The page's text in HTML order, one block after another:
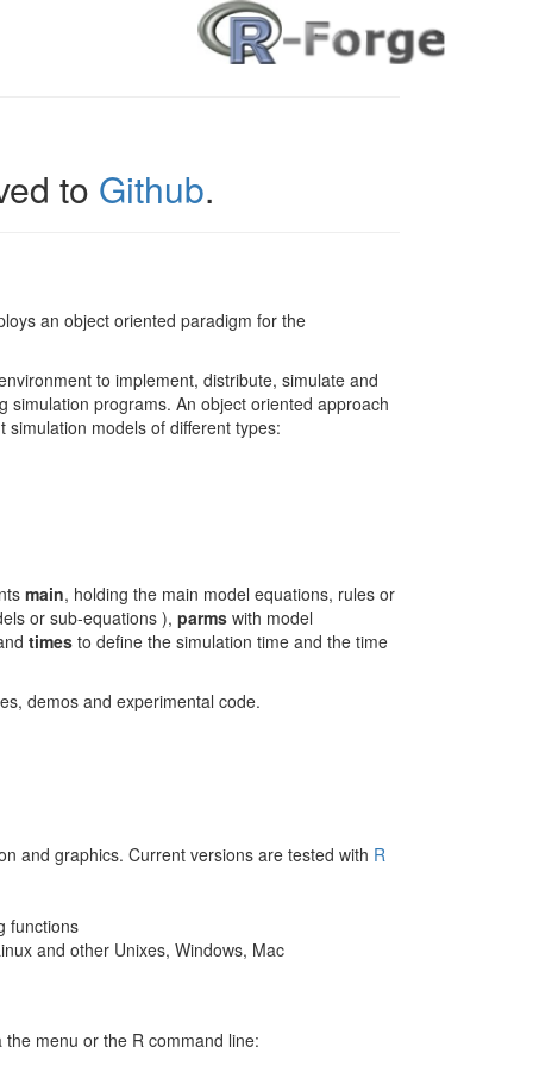
to Github.
an object oriented paradigm for the
to implement, distribute, simulate and
programs. An object oriented approach
models of different types:
main, holding the main model equations, rules or
or sub-equations ), parms with model
times to define the simulation time and the time
demos and experimental code.
and graphics. Current versions are tested with R
functions
and other Unixes, Windows, Mac
the menu or the R command line: